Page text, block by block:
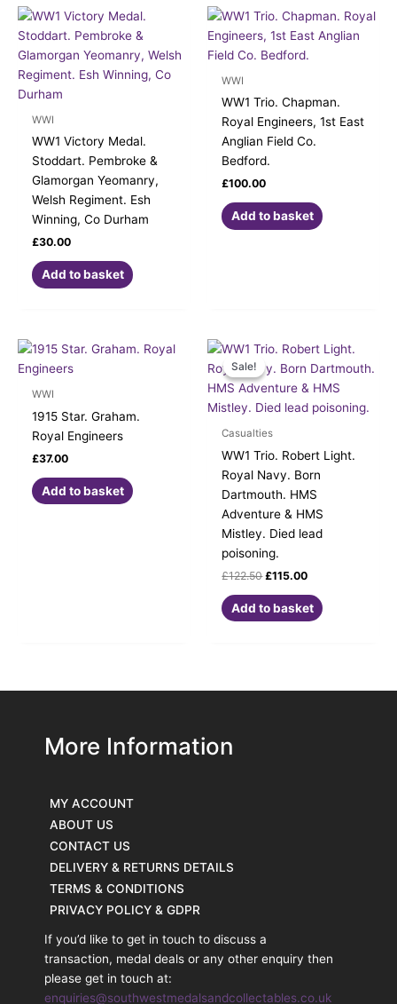
WWI
WW1 Victory Medal.
Stoddart. Pembroke &
Glamorgan Yeomanry,
Welsh Regiment. Esh
Winning, Co Durham
£30.00
Add to basket
WWI
WW1 Trio. Chapman.
Royal Engineers, 1st East
Anglian Field Co.
Bedford.
£100.00
Add to basket
WWI
1915 Star. Graham.
Royal Engineers
£37.00
Add to basket
Sale!
Sale!
Casualties
WW1 Trio. Robert Light.
Royal Navy. Born
Dartmouth. HMS
Adventure & HMS
Mistley. Died lead
poisoning.
£122.50
Original
was:
£122.50.
£115.00
Current
is:
£115.00.
Add to basket
More Information
MY ACCOUNT
ABOUT US
CONTACT US
DELIVERY & RETURNS DETAILS
TERMS & CONDITIONS
PRIVACY POLICY & GDPR
If you’d like to get in touch to discuss a
transaction, medal deals or any other enquiry then
please get in touch at:
enquiries@southwestmedalsandcollectables.co.uk